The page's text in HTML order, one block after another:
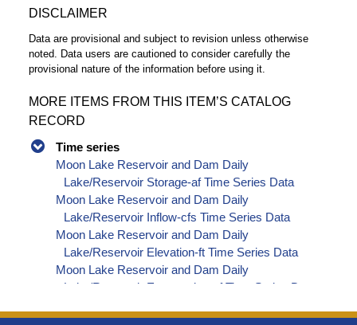
DISCLAIMER
Data are provisional and subject to revision unless otherwise
noted. Data users are cautioned to consider carefully the
provisional nature of the information before using it.
MORE ITEMS FROM THIS ITEM’S CATALOG
RECORD
Time series
Moon Lake Reservoir and Dam Daily
Lake/Reservoir Storage-af Time Series Data
Moon Lake Reservoir and Dam Daily
Lake/Reservoir Inflow-cfs Time Series Data
Moon Lake Reservoir and Dam Daily
Lake/Reservoir Elevation-ft Time Series Data
Moon Lake Reservoir and Dam Daily
Lake/Reservoir Evaporation-af Time Series Data